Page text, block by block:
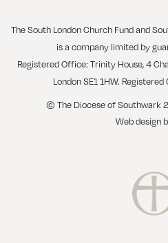
The South London Church Fund and
is a company limited by
Registered Office: Trinity House, 4
London SE1 1HW.
© The Diocese of Southwark
Web design